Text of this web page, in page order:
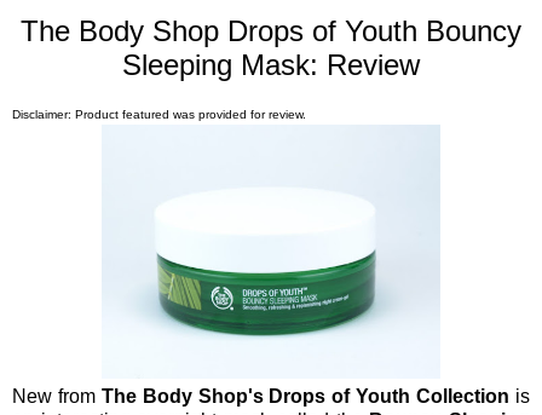
The Body Shop Drops of Youth Bouncy
Sleeping Mask: Review
Disclaimer: Product featured was provided for review.
New from The Body Shop's Drops of Youth Collection is